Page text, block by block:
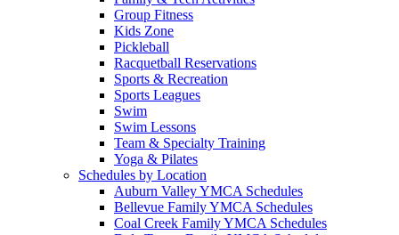
Group Fitness
Kids Zone
Pickleball
Racquetball Reservations
Sports & Recreation
Sports Leagues
Swim
Swim Lessons
Team & Specialty Training
Yoga & Pilates
Schedules by Location
Auburn Valley YMCA Schedules
Bellevue Family YMCA Schedules
Coal Creek Family YMCA Schedules